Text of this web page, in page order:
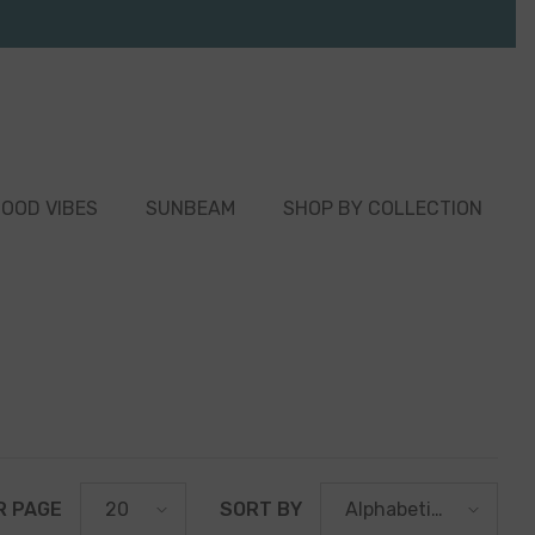
VIBES SUNBEAM SHOP BY COLLECTION
PAGE 20 SORT BY
Alphabetically,